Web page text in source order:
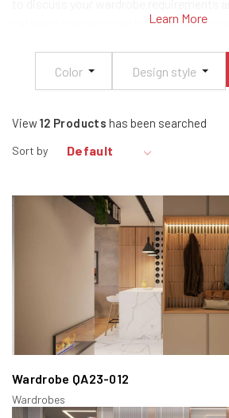
catalog of exceptional furniture solutions.
Learn More
Color Design style
View12 Productshas been searched
Sort by Default
Wardrobe QA23-012
Wardrobes